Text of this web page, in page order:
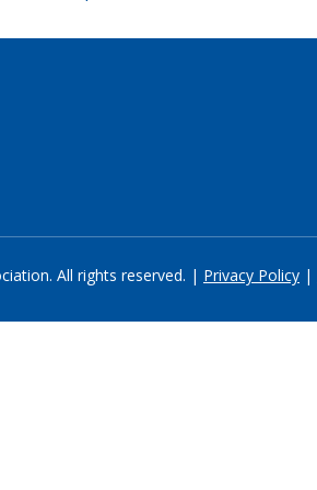
All rights reserved. | Privacy Policy |